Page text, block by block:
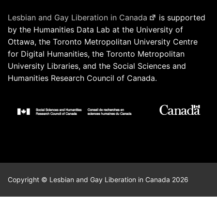
Lesbian and Gay Liberation in Canada
is supported
by the Humanities Data Lab at the University of
Ottawa, the Toronto Metropolitan University Centre
for Digital Humanities, the Toronto Metropolitan
University Libraries, and the Social Sciences and
Humanities Research Council of Canada.
Copyright © Lesbian and Gay Liberation in Canada 2026